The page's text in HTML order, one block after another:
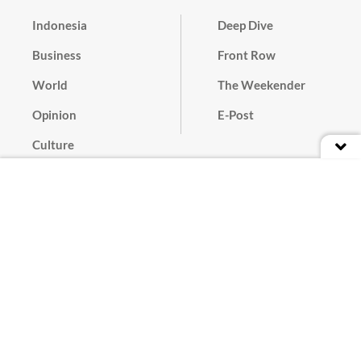
Indonesia
Business
World
Opinion
Culture
Deep Dive
Front Row
The Weekender
E-Post